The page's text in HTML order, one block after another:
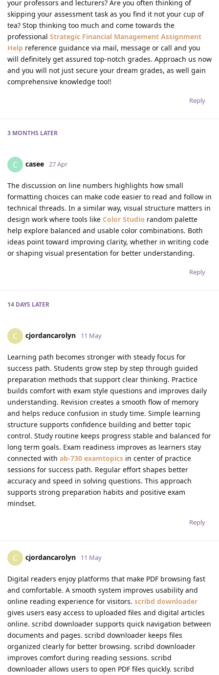
your professors and lecturers? Are you often thinking of
skipping your assessment task as you find it not your cup of
tea? Stop thinking too much and come towards the
professional Strategic Financial Management Assignment
Help reference guidance via mail, message or call and you
will definitely get assured top-notch grades. Approach us now
and you will not just secure your dream grades, as well gain
comprehensive knowledge too!!
Reply
3 MONTHS LATER
C casee 27 Apr
The discussion on line numbers highlights how small
formatting choices can make code easier to read and follow in
technical threads. In a similar way, visual structure matters in
design work where tools like Color Studio random palette
help explore balanced and usable color combinations. Both
ideas point toward improving clarity, whether in writing code
or shaping visual presentation for better understanding.
Reply
14 DAYS LATER
C cjordancarolyn 11 May
Learning path becomes stronger with steady focus for
success path. Students grow step by step through guided
preparation methods that support clear thinking. Practice
builds comfort with exam style questions and improves daily
understanding. Revision creates a smooth flow of memory
and helps reduce confusion in study time. Simple learning
structure supports confidence building and better topic
control. Study routine keeps progress stable and balanced for
long term goals. Exam readiness improves as learners stay
connected with ab-730 examtopics in center of practice
sessions for success path. Regular effort shapes better
accuracy and speed in solving questions. This approach
supports strong preparation habits and positive exam
mindset.
Reply
C cjordancarolyn 11 May
Digital readers enjoy platforms that make PDF browsing fast
and comfortable. A smooth system improves usability and
online reading experience for visitors. scribd downloader
gives users easy access to uploaded files and digital articles
online. scribd downloader supports quick navigation between
documents and pages. scribd downloader keeps files
organized clearly for better browsing. scribd downloader
improves comfort during reading sessions. scribd
downloader allows users to open PDF files quickly. scribd